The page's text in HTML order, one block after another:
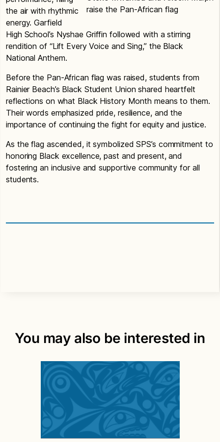
raise the Pan-African flag
the air with rhythmic
energy. Garfield
High School’s Nyshae Griffin followed with a stirring
rendition of “Lift Every Voice and Sing,” the Black
National Anthem.
Before the Pan-African flag was raised, students from
Rainier Beach’s Black Student Union shared heartfelt
reflections on what Black History Month means to them.
Their words emphasized pride, resilience, and the
importance of continuing the fight for equity and justice.
As the flag ascended, it symbolized SPS’s commitment to
honoring Black excellence, past and present, and
fostering an inclusive and supportive community for all
students.
You may also be interested in